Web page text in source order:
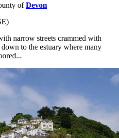
ofDevon
narrow streets crammed with
to the estuary where many